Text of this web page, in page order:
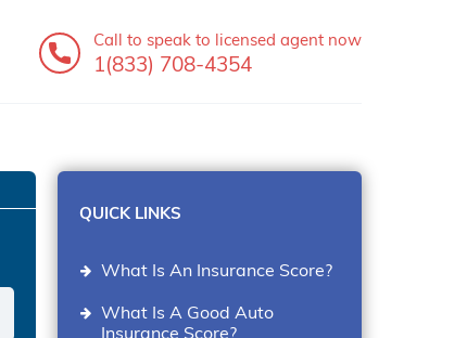
Call to speak to licensed agent now
1(833) 708-4354
QUICK LINKS
What Is An Insurance Score?
What Is A Good Auto
Insurance Score?